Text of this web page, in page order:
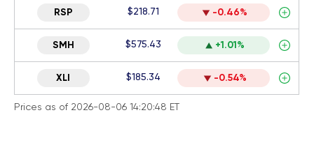
RSP $218.71 -0.46%
SMH $575.43 +1.01%
XLI $185.34 -0.54%
Prices as of 2026-08-06 14:20:48 ET